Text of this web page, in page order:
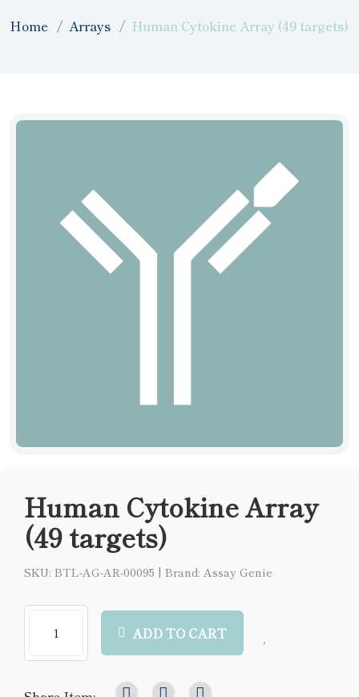
Home Arrays Human Cytokine Array (49 targets)
Human Cytokine Array
(49 targets)
SKU: BTL-AG-AR-00095 | Brand: Assay Genie
ADD TO CART